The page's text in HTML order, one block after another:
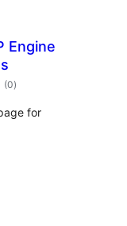
Engine
(0ukupna
ocijena
)
for